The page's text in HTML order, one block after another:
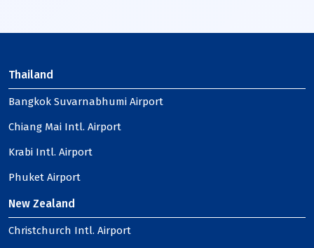
Thailand
Bangkok Suvarnabhumi Airport
Chiang Mai Intl. Airport
Krabi Intl. Airport
Phuket Airport
New Zealand
Christchurch Intl. Airport